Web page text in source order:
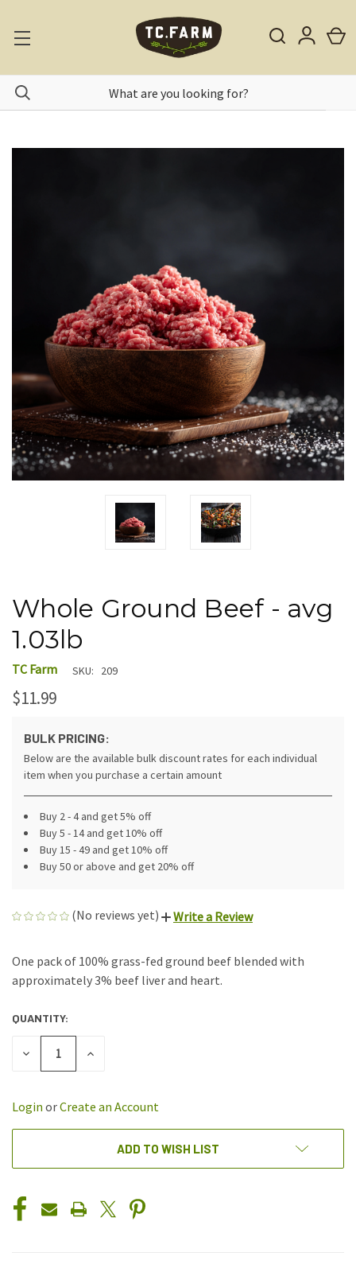
Whole Ground Beef - avg
1.03lb
TC Farm SKU: 209
$11.99
BULK PRICING:
Below are the available bulk discount rates for each individual
item when you purchase a certain amount
Buy 2 - 4 and get 5% off
Buy 5 - 14 and get 10% off
Buy 15 - 49 and get 10% off
Buy 50 or above and get 20% off
(No reviews yet) Write a Review
One pack of 100% grass-fed ground beef blended with
approximately 3% beef liver and heart.
CURRENT
STOCK:
QUANTITY:
DECREASE
INCREASE
Login orCreate an Account
ADD TO WISH LIST